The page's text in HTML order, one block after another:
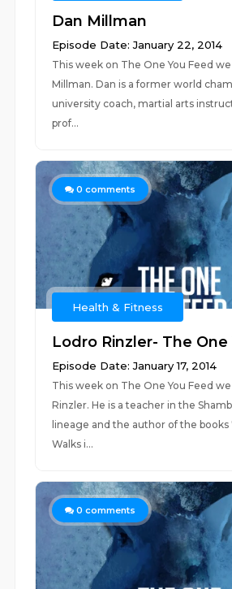
Dan Millman
Episode Date: January 22, 2014
This week on The One You Feed
Millman. Dan is a former world
university coach, martial arts
prof...
0 comments
Health & Fitness
Lodro Rinzler- The One
Episode Date: January 17, 2014
This week on The One You Feed
Rinzler. He is a teacher in the
lineage and the author of the books
Walks i...
0 comments